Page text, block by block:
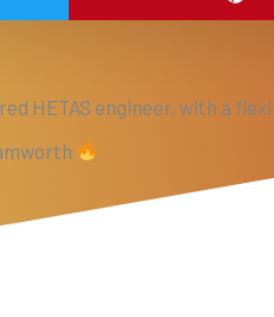
HETAS engineer, with a